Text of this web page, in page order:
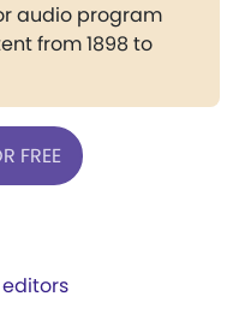
audio program
from 1898 to
FREE